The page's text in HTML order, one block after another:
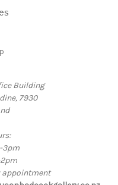
Building
7930
3pm
appointment